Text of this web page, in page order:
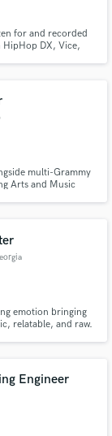
for and recorded
HipHop DX, Vice,
multi-Grammy
Arts and Music
emotion bringing
relatable, and raw.
Engineer